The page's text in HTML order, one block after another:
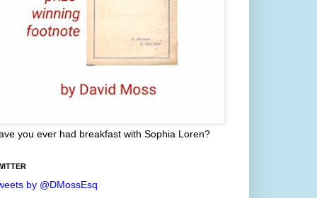
you ever had breakfast with Sophia Loren?
by @DMossEsq